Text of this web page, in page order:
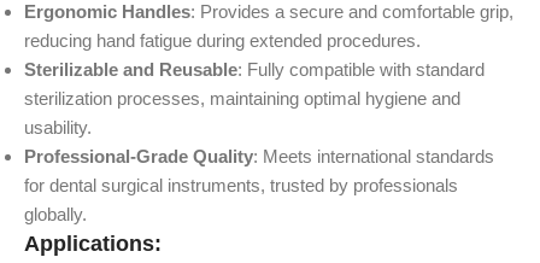
Ergonomic Handles: Provides a secure and comfortable grip,
reducing hand fatigue during extended procedures.
Sterilizable and Reusable: Fully compatible with standard
sterilization processes, maintaining optimal hygiene and
usability.
Professional-Grade Quality: Meets international standards
for dental surgical instruments, trusted by professionals
globally.
Applications: